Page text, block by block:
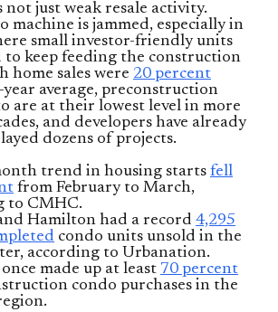
not just weak resale activity.
machine is jammed, especially in
small investor-friendly units
to keep feeding the construction
home sales were 20 percent
average, preconstruction
are at their lowest level in more
and developers have already
dozens of projects.
trend in housing starts fell
from February to March,
to CMHC.
Hamilton had a record 4,295
condo units unsold in the
according to Urbanation.
made up at least 70 percent
condo purchases in the